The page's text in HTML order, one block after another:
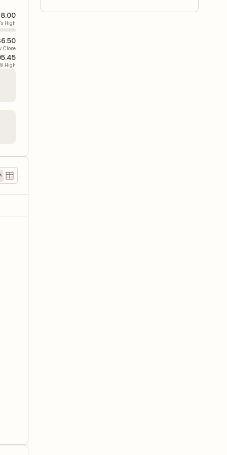
High
Close
High